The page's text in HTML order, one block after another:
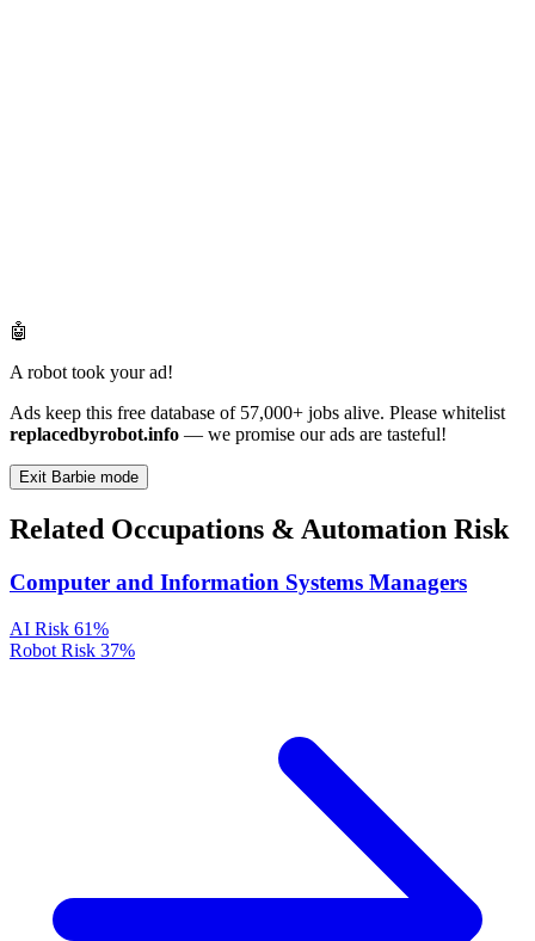
🤖
A robot took your ad!
Ads keep this free database of 57,000+ jobs alive. Please whitelist
replacedbyrobot.info — we promise our ads are tasteful!
Exit Barbie mode
Related Occupations & Automation Risk
Computer and Information Systems Managers
AI Risk 61%
Robot Risk 37%